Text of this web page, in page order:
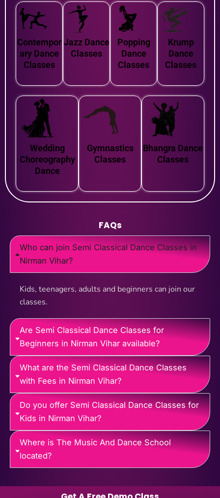
Contempor
ary Dance
Classes
Jazz Dance
Classes
Popping
Dance
Classes
Krump
Dance
Classes
Wedding
Choreography
Dance
Gymnastics
Classes
Bhangra Dance
Classes
FAQs
Who can join Semi Classical Dance Classes in
Nirman Vihar?
Kids, teenagers, adults and beginners can join our
classes.
Are Semi Classical Dance Classes for
Beginners in Nirman Vihar available?
What are the Semi Classical Dance Classes
with Fees in Nirman Vihar?
Do you offer Semi Classical Dance Classes for
Kids in Nirman Vihar?
Where is The Music And Dance School
located?